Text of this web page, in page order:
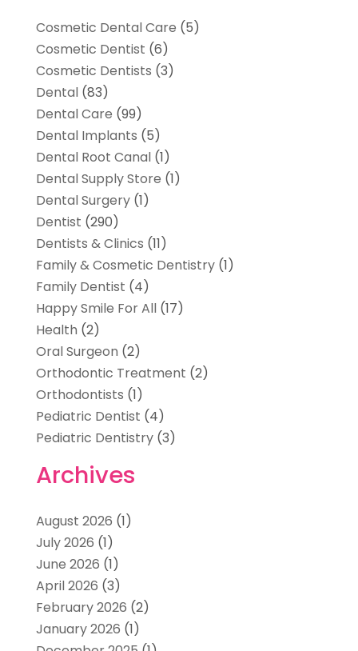
Cosmetic Dental Care (5)
Cosmetic Dentist (6)
Cosmetic Dentists (3)
Dental(83)
Dental Care (99)
Dental Implants (5)
Dental Root Canal(1)
Dental Supply Store (1)
Dental Surgery(1)
Dentist (290)
Dentists & Clinics (11)
Family & Cosmetic Dentistry(1)
Family Dentist (4)
Happy Smile For All(17)
Health (2)
Oral Surgeon (2)
Orthodontic Treatment (2)
Orthodontists (1)
Pediatric Dentist (4)
Pediatric Dentistry(3)
Archives
August 2026 (1)
July 2026 (1)
June 2026 (1)
April 2026 (3)
February 2026 (2)
January 2026 (1)